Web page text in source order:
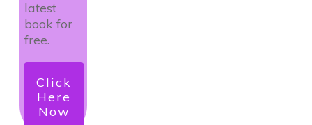
latest
book for
free.
Click
Here
Now